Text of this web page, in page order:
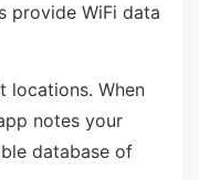
provide WiFi data
locations. When
notes your
database of